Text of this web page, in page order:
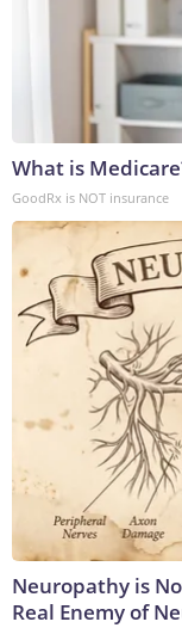
What is
GoodRx is NOT insurance
Neuropathy is
Real Enemy of